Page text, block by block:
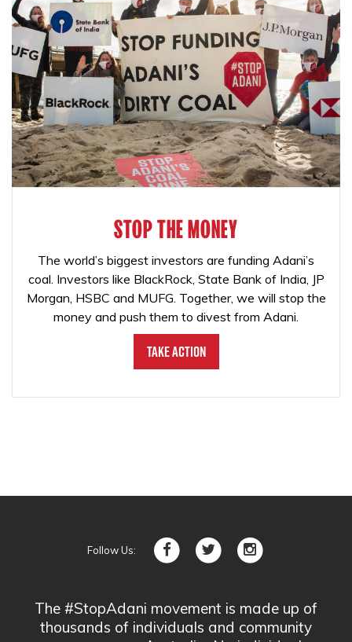
STOP THE MONEY
The world’s biggest investors are funding Adani’s
coal. Investors like BlackRock, State Bank of India, JP
Morgan, HSBC and MUFG. Together, we will stop the
money and push them to divest from Adani.
Take Action
Follow Us:
The #StopAdani movement is made up of
thousands of individuals and community